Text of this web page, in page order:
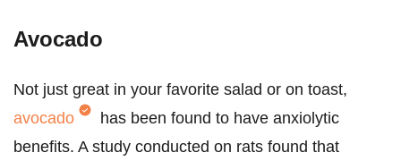
Avocado
Not just great in your favorite salad or on toast,
avocado
has been found to have anxiolytic
benefits. A study conducted on rats found that